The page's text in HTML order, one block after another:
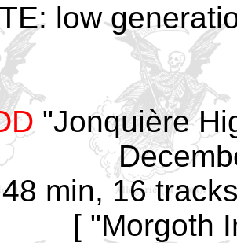
low
"Jonquière
min, 16
[ "Morgoth